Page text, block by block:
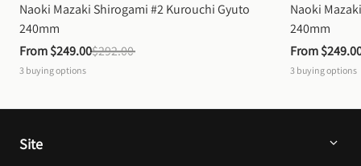
Naoki Mazaki Shirogami #2 Kurouchi Gyuto
240mm
From $249.00$292.00
3 buying options
Naoki
240mm
From
3 buying options
Site